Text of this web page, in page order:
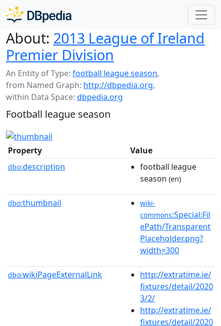
About: 2013 League of Ireland
Premier Division
An Entity of Type: football league season,
from Named Graph: http://dbpedia.org,
within Data Space: dbpedia.org
Football league season
Property Value
dbo:description
football league
season (en)
dbo:thumbnail
wiki-
commons:Special:Fil
ePath/Transparent
Placeholder.png?
width=300
dbo:wikiPageExternalLink
http://extratime.ie/
fixtures/detail/2020
3/2/
http://extratime.ie/
fixtures/detail/2020